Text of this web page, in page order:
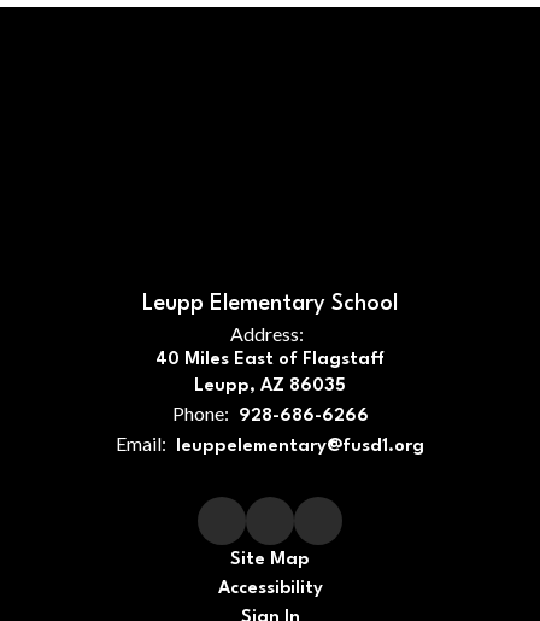
Leupp Elementary School
Address:
40 Miles East of Flagstaff
Leupp, AZ 86035
Phone: 928-686-6266
Email: leuppelementary@fusd1.org
Site Map
Accessibility